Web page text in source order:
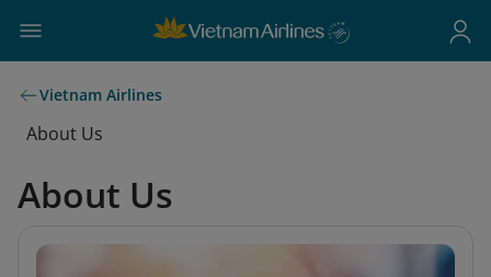
Vietnam Airlines
About Us
About Us